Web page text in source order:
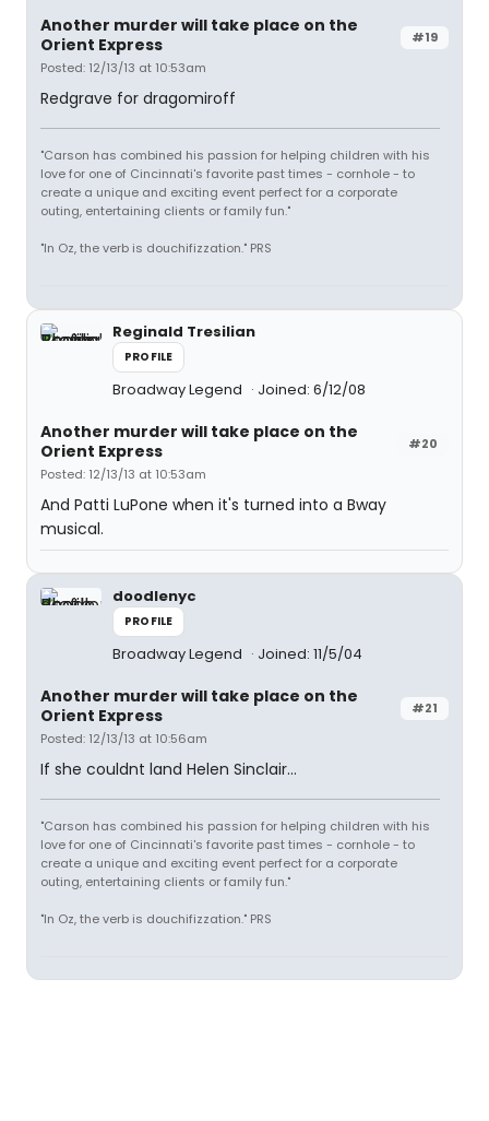
#19
Another murder will take place on the
Orient Express
Posted: 12/13/13 at 10:53am
Redgrave for dragomiroff
"Carson has combined his passion for helping children with his
love for one of Cincinnati's favorite past times - cornhole - to
create a unique and exciting event perfect for a corporate
outing, entertaining clients or family fun."
"In Oz, the verb is douchifizzation." PRS
Reginald Tresilian
PROFILE
Broadway Legend Joined: 6/12/08
#20
Another murder will take place on the
Orient Express
Posted: 12/13/13 at 10:53am
And Patti LuPone when it's turned into a Bway
musical.
doodlenyc
PROFILE
Broadway Legend Joined: 11/5/04
#21
Another murder will take place on the
Orient Express
Posted: 12/13/13 at 10:56am
If she couldnt land Helen Sinclair...
"Carson has combined his passion for helping children with his
love for one of Cincinnati's favorite past times - cornhole - to
create a unique and exciting event perfect for a corporate
outing, entertaining clients or family fun."
"In Oz, the verb is douchifizzation." PRS